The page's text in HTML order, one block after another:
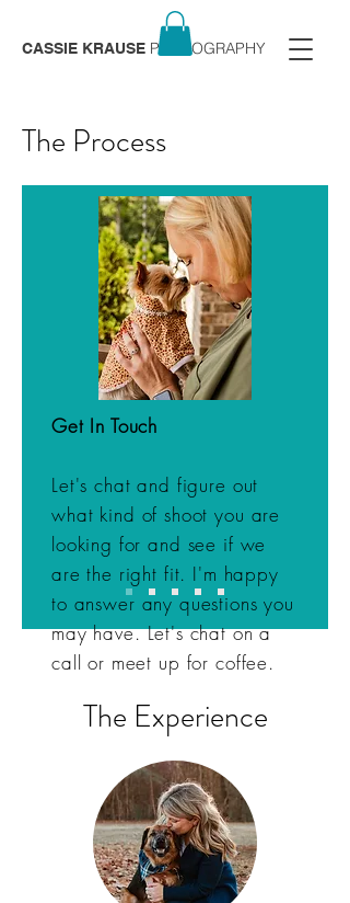
CASSIE KRAUSE PHOTOGRAPHY
The Process
Get In Touch
Let's chat and figure out
what kind of shoot you are
looking for and see if we
are the right fit. I'm happy
to answer any questions you
may have. Let's chat on a
call or meet up for coffee.
The Experience